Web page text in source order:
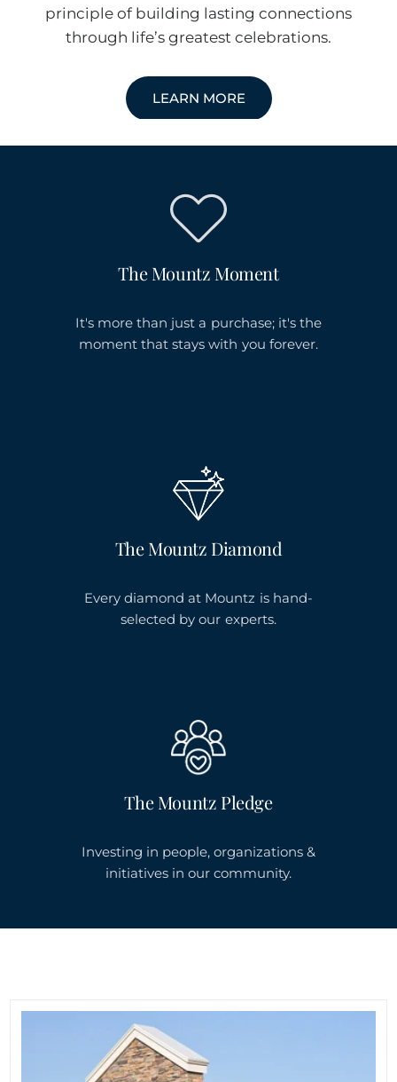
principle of building lasting connections
through life’s greatest celebrations.
LEARN MORE
The Mountz Moment
It's more than just a purchase; it's the
moment that stays with you forever.
The Mountz Diamond
Every diamond at Mountz is hand-
selected by our experts.
The Mountz Pledge
Investing in people, organizations &
initiatives in our community.